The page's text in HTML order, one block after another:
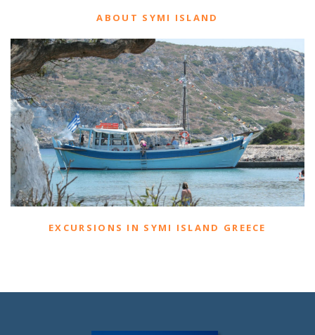
ABOUT SYMI ISLAND
EXCURSIONS IN SYMI ISLAND GREECE